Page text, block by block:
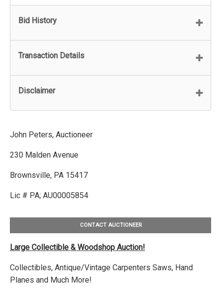
Bid History
Transaction Details
Disclaimer
John Peters, Auctioneer
230 Malden Avenue
Brownsville, PA 15417
Lic # PA; AU00005854
CONTACT AUCTIONEER
Large Collectible & Woodshop Auction!
Collectibles, Antique/Vintage Carpenters Saws, Hand
Planes and Much More!